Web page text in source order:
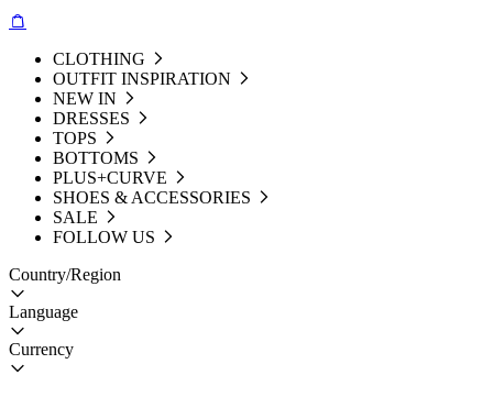
CLOTHING
OUTFIT INSPIRATION
NEW IN
DRESSES
TOPS
BOTTOMS
PLUS+CURVE
SHOES & ACCESSORIES
SALE
FOLLOW US
Country/Region
Language
Currency